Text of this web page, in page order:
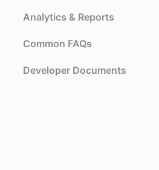
Analytics & Reports
Common FAQs
Developer Documents